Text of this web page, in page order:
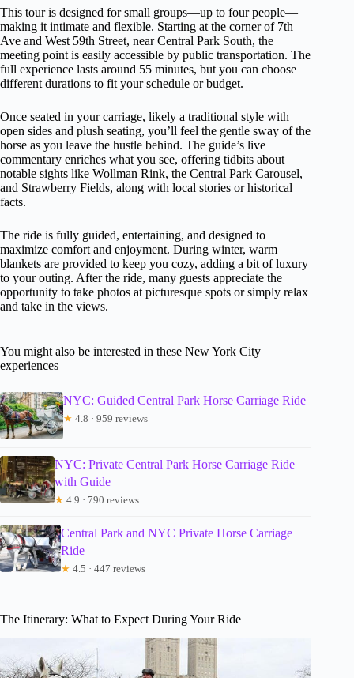
This tour is designed for small groups—up to four people—
making it intimate and flexible. Starting at the corner of 7th
Ave and West 59th Street, near Central Park South, the
meeting point is easily accessible by public transportation. The
full experience lasts around 55 minutes, but you can choose
different durations to fit your schedule or budget.
Once seated in your carriage, likely a traditional style with
open sides and plush seating, you’ll feel the gentle sway of the
horse as you leave the hustle behind. The guide’s live
commentary enriches what you see, offering tidbits about
notable sights like Wollman Rink, the Central Park Carousel,
and Strawberry Fields, along with local stories or historical
facts.
The ride is fully guided, entertaining, and designed to
maximize comfort and enjoyment. During winter, warm
blankets are provided to keep you cozy, adding a bit of luxury
to your outing. After the ride, many guests appreciate the
opportunity to take photos at picturesque spots or simply relax
and take in the views.
You might also be interested in these New York City
experiences
NYC: Guided Central Park Horse Carriage Ride
★ 4.8 · 959 reviews
NYC: Private Central Park Horse Carriage Ride
with Guide
★ 4.9 · 790 reviews
Central Park and NYC Private Horse Carriage
Ride
★ 4.5 · 447 reviews
The Itinerary: What to Expect During Your Ride